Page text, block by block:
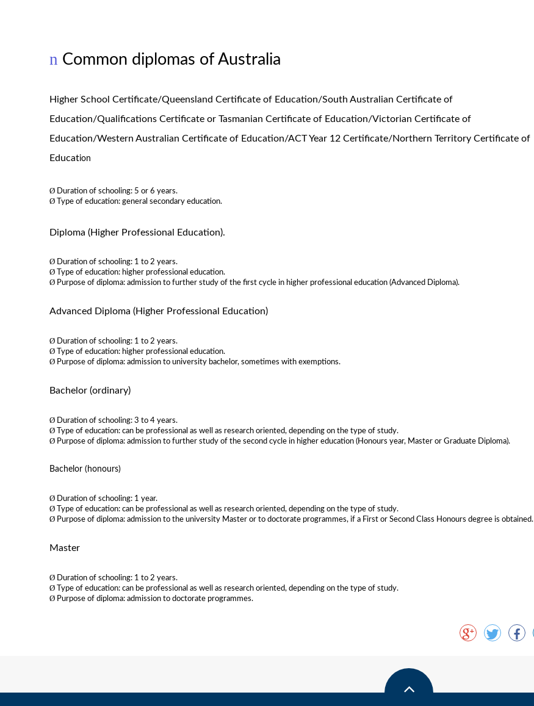
n Common diplomas of Australia
Higher School Certificate/Queensland Certificate of Education/South Australian Certificate of
Education/Qualifications Certificate or Tasmanian Certificate of Education/Victorian Certificate of
Education/Western Australian Certificate of Education/ACT Year 12 Certificate/Northern Territory Certificate of
Education
Ø Duration of schooling: 5 or 6 years.
Ø Type of education: general secondary education.
Diploma (Higher Professional Education).
Ø Duration of schooling: 1 to 2 years.
Ø Type of education: higher professional education.
Ø Purpose of diploma: admission to further study of the first cycle in higher professional education (Advanced Diploma).
Advanced Diploma (Higher Professional Education)
Ø Duration of schooling: 1 to 2 years.
Ø Type of education: higher professional education.
Ø Purpose of diploma: admission to university bachelor, sometimes with exemptions.
Bachelor (ordinary)
Ø Duration of schooling: 3 to 4 years.
Ø Type of education: can be professional as well as research oriented, depending on the type of study.
Ø Purpose of diploma: admission to further study of the second cycle in higher education (Honours year, Master or Graduate Diploma).
Bachelor (honours)
Ø Duration of schooling: 1 year.
Ø Type of education: can be professional as well as research oriented, depending on the type of study.
Ø Purpose of diploma: admission to the university Master or to doctorate programmes, if a First or Second Class Honours degree is obtained.
Master
Ø Duration of schooling: 1 to 2 years.
Ø Type of education: can be professional as well as research oriented, depending on the type of study.
Ø Purpose of diploma: admission to doctorate programmes.